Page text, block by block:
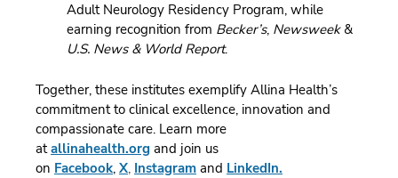
Adult Neurology Residency Program, while
earning recognition from Becker’s, Newsweek&
U.S. News & World Report.
Together, these institutes exemplify Allina Health’s
commitment to clinical excellence, innovation and
compassionate care. Learn more
atallinahealth.org and join us
on Facebook, X, Instagram and LinkedIn.